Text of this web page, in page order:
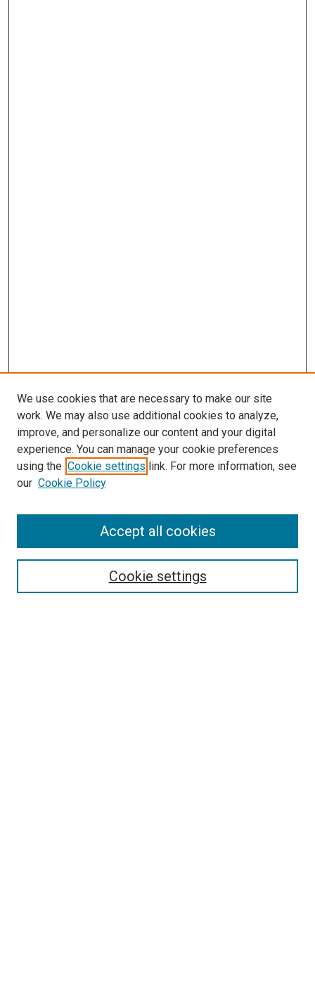
Search
We use cookies that are necessary to make our site
work. We may also use additional cookies to analyze,
improve, and personalize our content and your digital
experience. You can manage your cookie preferences
using the Cookie settings link. For more information, see
our Cookie Policy
Cookie settings
Accept all cookies